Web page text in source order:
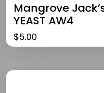
Mangrove
YEAST AW4
$5.00